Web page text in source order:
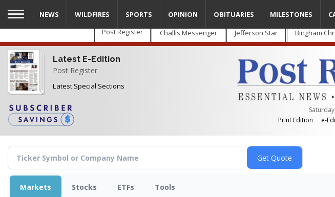
Skip
main
content
Post Register Challis Messenger Jefferson Star Bingham
Latest E-Edition
Post Register
Latest Special Sections
Print Edition
e-
NEWS WILDFIRES SPORTS OPINION OBITUARIES MILESTONES
Markets Stocks ETFs Tools